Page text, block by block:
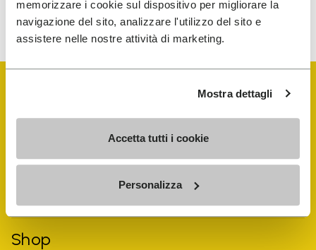
memorizzare i cookie sul dispositivo per migliorare la
navigazione del sito, analizzare l'utilizzo del sito e
assistere nelle nostre attività di marketing.
Mostra dettagli
Accetta tutti i cookie
Personalizza
To learn how we process your data, visit our Privacy Notice. You
can unsubscribe at any time.
FiveFingers Guide
Shop